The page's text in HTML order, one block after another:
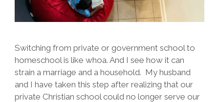
Switching from private or government school to
homeschool is like whoa. And I see how it can
strain a marriage and a household. My husband
and I have taken this step after realizing that our
private Christian school could no longer serve our